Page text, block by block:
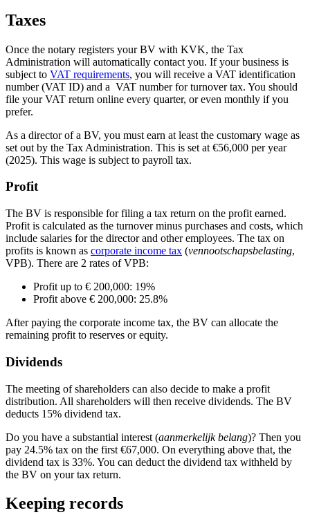
Taxes
Once the notary registers your BV with KVK, the Tax
Administration will automatically contact you. If your business is
subject to VAT requirements, you will receive a VAT identification
number (VAT ID) and a VAT number for turnover tax. You should
file your VAT return online every quarter, or even monthly if you
prefer.
As a director of a BV, you must earn at least the customary wage as
set out by the Tax Administration. This is set at €56,000 per year
(2025). This wage is subject to payroll tax.
Profit
The BV is responsible for filing a tax return on the profit earned.
Profit is calculated as the turnover minus purchases and costs, which
include salaries for the director and other employees. The tax on
profits is known as corporate income tax (vennootschapsbelasting,
VPB). There are 2 rates of VPB:
Profit up to € 200,000: 19%
Profit above € 200,000: 25.8%
After paying the corporate income tax, the BV can allocate the
remaining profit to reserves or equity.
Dividends
The meeting of shareholders can also decide to make a profit
distribution. All shareholders will then receive dividends. The BV
deducts 15% dividend tax.
Do you have a substantial interest (aanmerkelijk belang)? Then you
pay 24.5% tax on the first €67,000. On everything above that, the
dividend tax is 33%. You can deduct the dividend tax withheld by
the BV on your tax return.
Keeping records